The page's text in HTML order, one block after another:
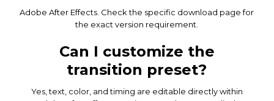
Adobe After Effects. Check the specific download page for
the exact version requirement.
Can I customize the
transition preset?
Yes, text, color, and timing are editable directly within